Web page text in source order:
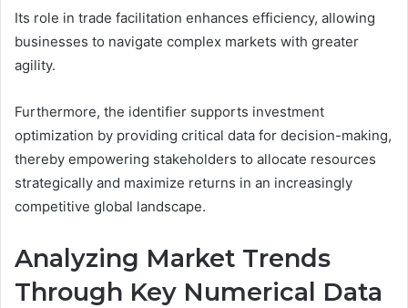
Its role in trade facilitation enhances efficiency, allowing
businesses to navigate complex markets with greater
agility.
Furthermore, the identifier supports investment
optimization by providing critical data for decision-making,
thereby empowering stakeholders to allocate resources
strategically and maximize returns in an increasingly
competitive global landscape.
Analyzing Market Trends
Through Key Numerical Data